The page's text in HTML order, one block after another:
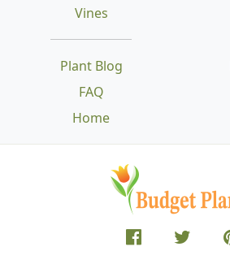
Vines
Plant Blog
FAQ
Home